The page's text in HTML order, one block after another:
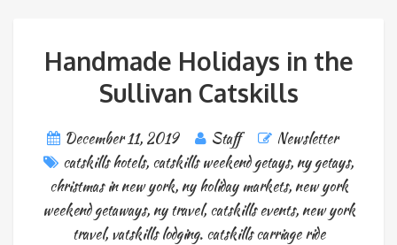
Handmade Holidays in the
Sullivan Catskills
December 11, 2019 Staff
Newsletter
catskills hotels, catskills weekend getays, ny getays,
christmas in new york, ny holiday markets, new york
weekend getaways, ny travel,catskills events, new york
travel,vatskills lodging. catskills carriage ride